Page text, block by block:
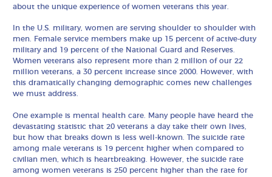
about the unique experience of women veterans this year.
In the U.S. military, women are serving shoulder to shoulder with
men. Female service members make up 15 percent of active-duty
military and 19 percent of the National Guard and Reserves.
Women veterans also represent more than 2 million of our 22
million veterans, a 30 percent increase since 2000. However, with
this dramatically changing demographic comes new challenges
we must address.
One example is mental health care. Many people have heard the
devastating statistic that 20 veterans a day take their own lives,
but how that breaks down is less well-known. The suicide rate
among male veterans is 19 percent higher when compared to
civilian men, which is heartbreaking. However, the suicide rate
among women veterans is 250 percent higher than the rate for